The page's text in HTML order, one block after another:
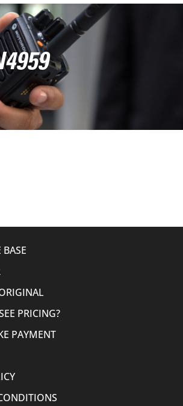
PRICING?
PAYMENT